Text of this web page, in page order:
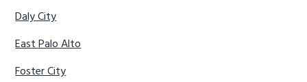
Daly City
East Palo Alto
Foster City